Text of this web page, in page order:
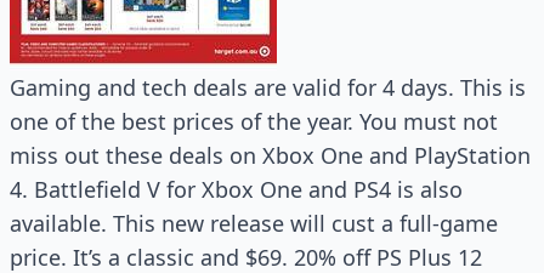
Gaming and tech deals are valid for 4 days. This is
one of the best prices of the year. You must not
miss out these deals on Xbox One and PlayStation
4. Battlefield V for Xbox One and PS4 is also
available. This new release will cust a full-game
price. It’s a classic and $69. 20% off PS Plus 12